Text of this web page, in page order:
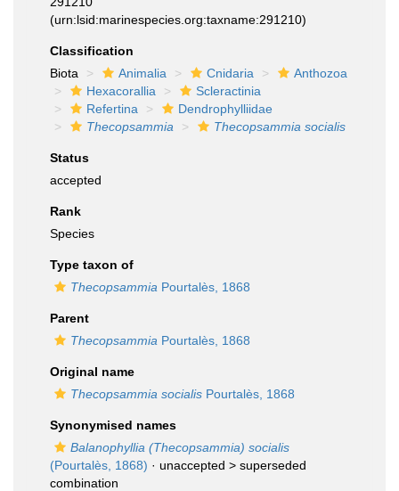
(urn:lsid:marinespecies.org:taxname:291210)
Classification
Biota
Animalia Cnidaria
Anthozoa
Hexacorallia
Scleractinia
Refertina
Dendrophylliidae
Thecopsammia
Thecopsammia socialis
Status
accepted
Rank
Species
Type taxon of
Thecopsammia Pourtalès, 1868
Parent
Thecopsammia Pourtalès, 1868
Original name
Thecopsammia socialis Pourtalès, 1868
Synonymised names
Balanophyllia (Thecopsammia) socialis
(Pourtalès, 1868) · unaccepted > superseded
combination